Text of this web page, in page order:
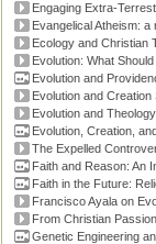
Engaging Extra-
Evangelical Atheism:
Ecology and Christian
Evolution: What
Evolution and
Evolution and Creation
Evolution and Theology
Evolution, Creation,
The Expelled
Faith and Reason: An
Faith in the Future:
Francisco Ayala on
From Christian
Genetic Engineering